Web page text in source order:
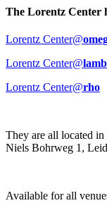
The Lorentz Center
Lorentz Center@
Lorentz Center@
Lorentz Center@rho
They are all located
Niels Bohrweg 1,
Available for all